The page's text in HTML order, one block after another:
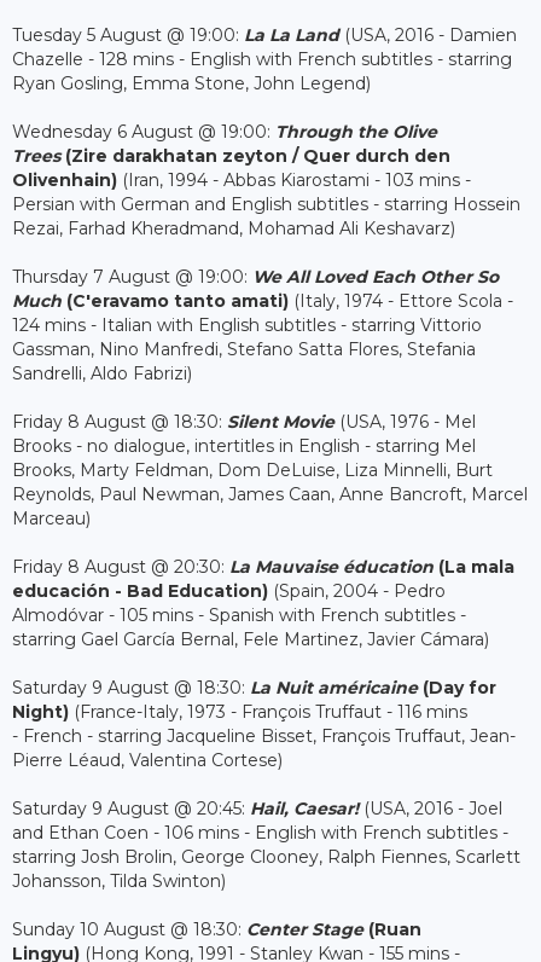
Tuesday 5 August @ 19:00: La La Land(USA, 2016 - Damien
Chazelle - 128 mins - English with French subtitles - starring
Ryan Gosling, Emma Stone, John Legend)
Wednesday 6 August @ 19:00: Through the Olive
Trees(Zire darakhatan zeyton / Quer durch den
Olivenhain) (Iran, 1994 - Abbas Kiarostami - 103 mins -
Persian with German and English subtitles - starring Hossein
Rezai, Farhad Kheradmand, Mohamad Ali Keshavarz)
Thursday 7 August @ 19:00: We All Loved Each Other So
Much (C'eravamo tanto amati) (Italy, 1974 - Ettore Scola -
124 mins - Italian with English subtitles - starring Vittorio
Gassman, Nino Manfredi, Stefano Satta Flores, Stefania
Sandrelli, Aldo Fabrizi)
Friday 8 August @ 18:30: Silent Movie(USA, 1976 - Mel
Brooks - no dialogue, intertitles in English - starring Mel
Brooks, Marty Feldman, Dom DeLuise, Liza Minnelli, Burt
Reynolds, Paul Newman, James Caan, Anne Bancroft, Marcel
Marceau)
Friday 8 August @ 20:30: La Mauvaise éducation (La mala
educación - Bad Education) (Spain, 2004 - Pedro
Almodóvar - 105 mins - Spanish with French subtitles -
starring Gael García Bernal, Fele Martinez, Javier Cámara)
Saturday 9 August @ 18:30: La Nuit américaine(Day for
Night) (France-Italy, 1973 - François Truffaut - 116 mins
- French - starring Jacqueline Bisset, François Truffaut, Jean-
Pierre Léaud, Valentina Cortese)
Saturday 9 August @ 20:45: Hail, Caesar! (USA, 2016 - Joel
and Ethan Coen - 106 mins - English with French subtitles -
starring Josh Brolin, George Clooney, Ralph Fiennes, Scarlett
Johansson, Tilda Swinton)
Sunday 10 August @ 18:30: Center Stage (Ruan
Lingyu) (Hong Kong, 1991 - Stanley Kwan - 155 mins -